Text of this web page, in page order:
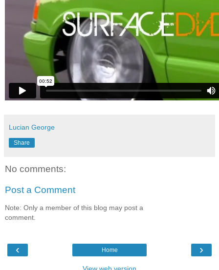
Lucian George
Share
No comments:
Post a Comment
Note: Only a member of this blog may post a
comment.
‹ ›
Home